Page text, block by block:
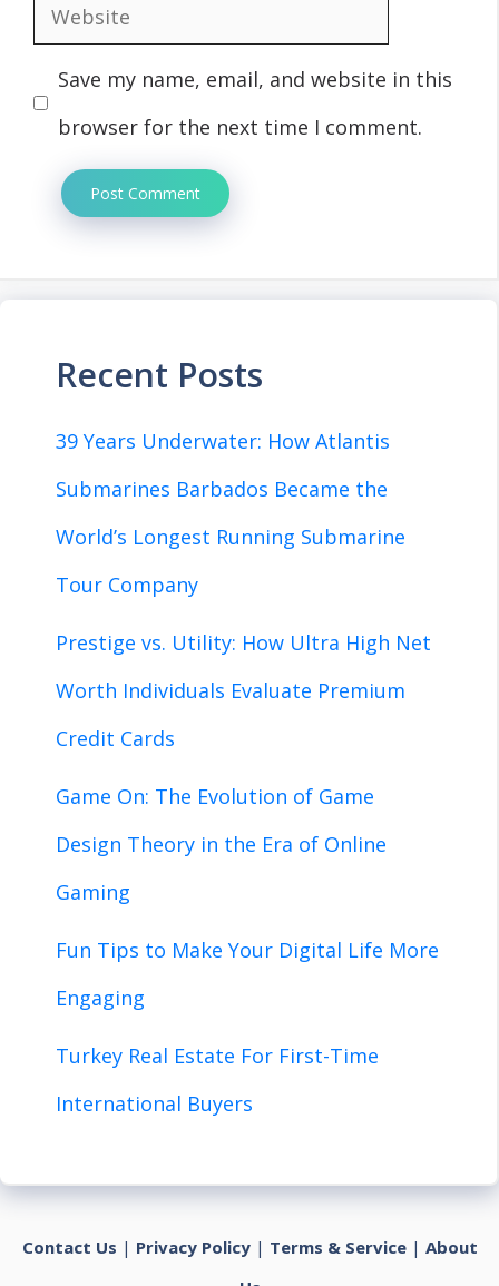
Website
Save my name, email, and website in this
browser for the next time I comment.
Recent Posts
39 Years Underwater: How Atlantis
Submarines Barbados Became the
World’s Longest Running Submarine
Tour Company
Prestige vs. Utility: How Ultra High Net
Worth Individuals Evaluate Premium
Credit Cards
Game On: The Evolution of Game
Design Theory in the Era of Online
Gaming
Fun Tips to Make Your Digital Life More
Engaging
Turkey Real Estate For First-Time
International Buyers
Contact Us | Privacy Policy| Terms & Service| About